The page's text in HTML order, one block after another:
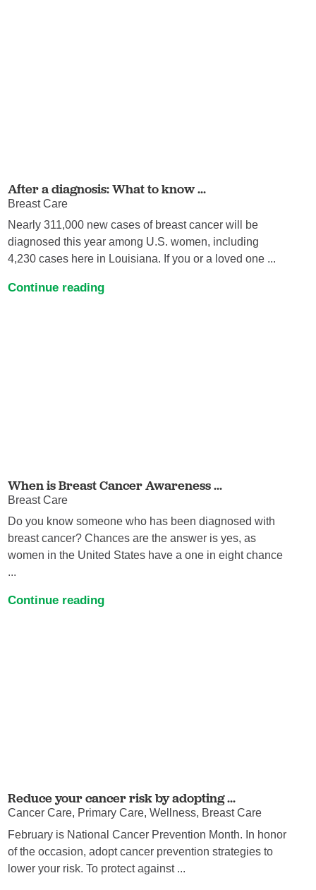
After a diagnosis: What to know ...
Breast Care
Nearly 311,000 new cases of breast cancer will be
diagnosed this year among U.S. women, including
4,230 cases here in Louisiana. If you or a loved one ...
Continue reading
When is Breast Cancer Awareness ...
Breast Care
Do you know someone who has been diagnosed with
breast cancer? Chances are the answer is yes, as
women in the United States have a one in eight chance
...
Continue reading
Reduce your cancer risk by adopting ...
Cancer Care, Primary Care, Wellness, Breast Care
February is National Cancer Prevention Month. In honor
of the occasion, adopt cancer prevention strategies to
lower your risk. To protect against ...